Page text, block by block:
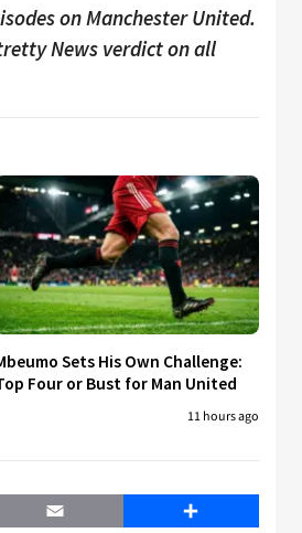
on Manchester United.
News verdict on all
Sets His Own Challenge:
Four or Bust for Man United
11 hours ago
Email Share